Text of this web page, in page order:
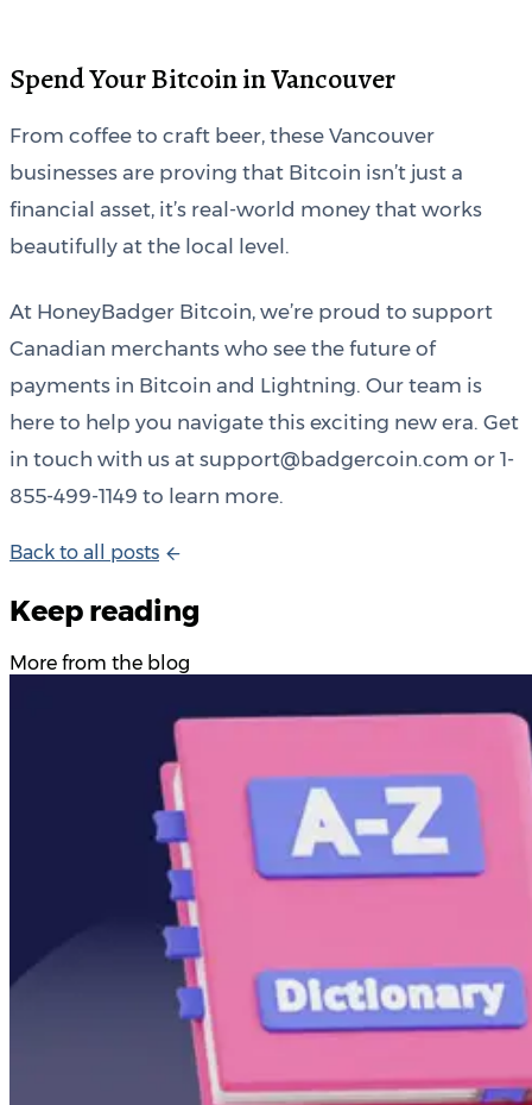
Spend Your Bitcoin in Vancouver
From coffee to craft beer, these Vancouver
businesses are proving that Bitcoin isn’t just a
financial asset, it’s real-world money that works
beautifully at the local level.
At HoneyBadger Bitcoin, we’re proud to support
Canadian merchants who see the future of
payments in Bitcoin and Lightning. Our team is
here to help you navigate this exciting new era. Get
in touch with us at support@badgercoin.com or 1-
855-499-1149 to learn more.
Bac k to a posts
Keep reading
More from the blog